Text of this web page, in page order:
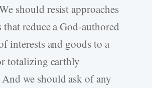
should resist approaches
reduce a God-authored
interests and goods to a
totalizing earthly
we should ask of any